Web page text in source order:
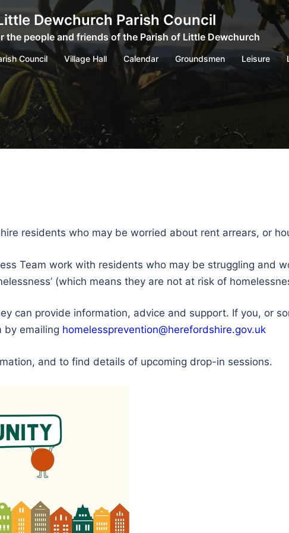
Dewchurch Parish Council
the people and friends of the Parish of Little Dewchurch
Council Village Hall Calendar Groundsmen Leisure
residents who may be worried about rent arrears, or
Team work with residents who may be struggling and
(which means they are not at risk of
can provide information, advice and support. If you, or
by emailing homelessprevention@herefordshire.gov.uk
and to find details of upcoming drop-in sessions.